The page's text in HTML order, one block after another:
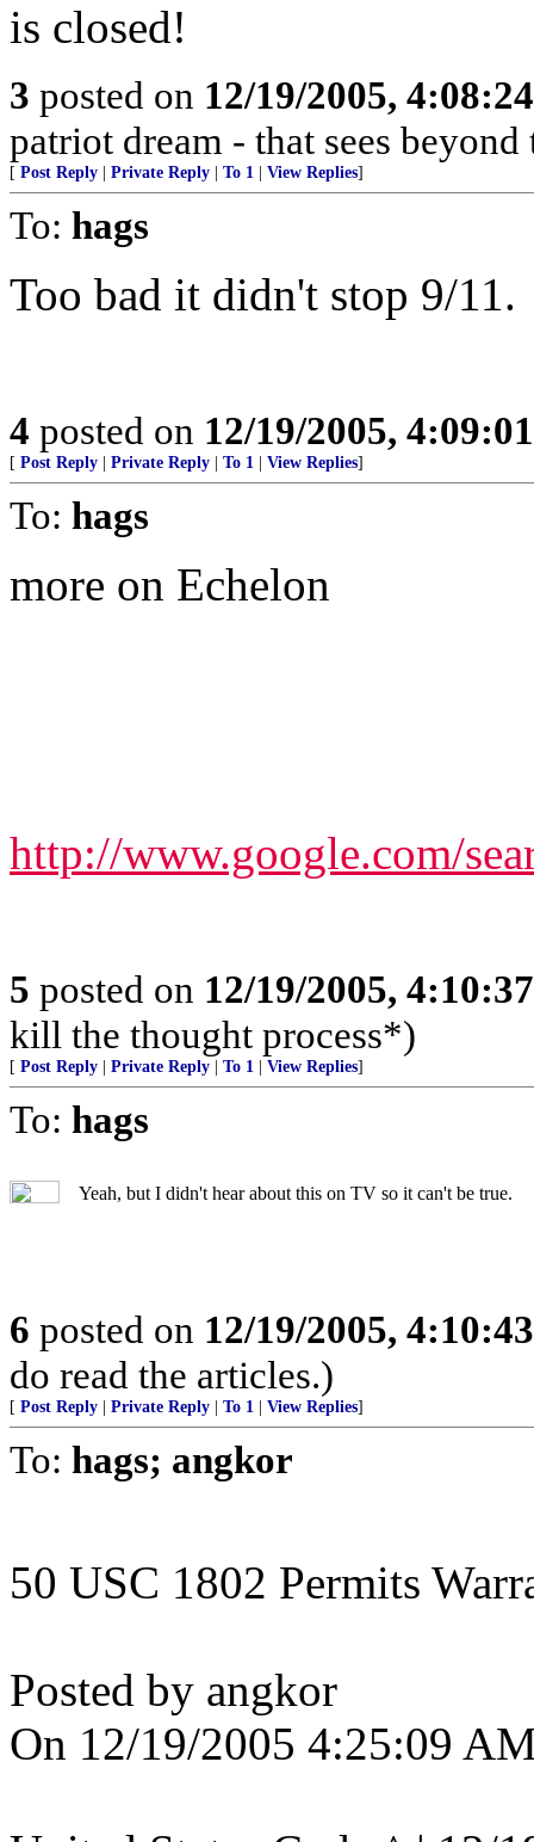
is closed!
3 posted on 12/19/2005,
patriot dream - that sees beyond
[ Post Reply Private Reply To 1 View Replies]
To: hags
Too bad it didn't stop 9/11.
4 posted on 12/19/2005,
[ Post Reply Private Reply To 1 View Replies]
To: hags
more on Echelon
http://www.google.com/
5 posted on 12/19/2005,
kill the thought process*)
[ Post Reply Private Reply To 1 View Replies]
To: hags
Yeah, but I didn't hear about this on TV so it can't be true.
6 posted on 12/19/2005,
do read the articles.)
[ Post Reply Private Reply To 1 View Replies]
To: hags; angkor
50 USC 1802 Permits
Posted by angkor
On 12/19/2005 4:25:09